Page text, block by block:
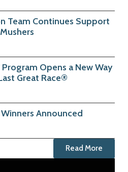
Team Continues Support
Opens a New Way
Great Race®
Announced
Read More